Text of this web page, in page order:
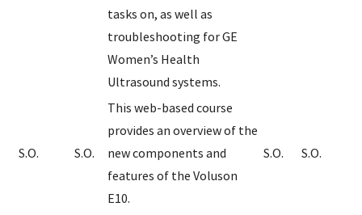
tasks on, as well as
troubleshooting for GE
Women’s Health
Ultrasound systems.
S.O. S.O.
This web-based course
provides an overview of the
new components and
features of the Voluson
E10.
S.O. S.O.